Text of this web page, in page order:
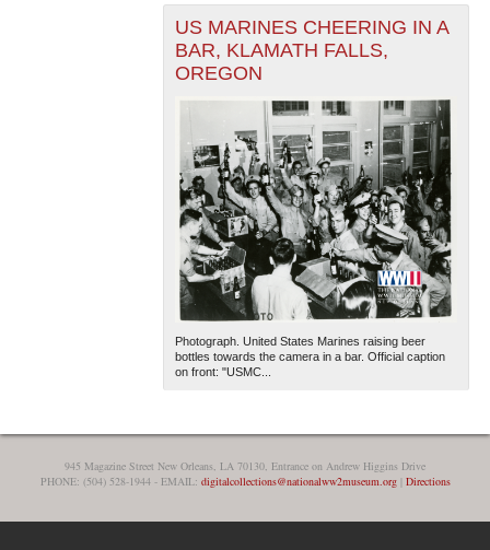
US MARINES CHEERING IN A
BAR, KLAMATH FALLS,
OREGON
Photograph. United States Marines raising beer
bottles towards the camera in a bar. Official caption
on front: "USMC...
945 Magazine Street New Orleans, LA 70130, Entrance on Andrew Higgins Drive
PHONE: (504) 528-1944 - EMAIL: digitalcollections@nationalww2museum.org| Directions